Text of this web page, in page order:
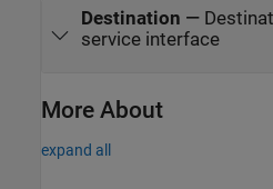
Destination —
service interface
More About
expand all